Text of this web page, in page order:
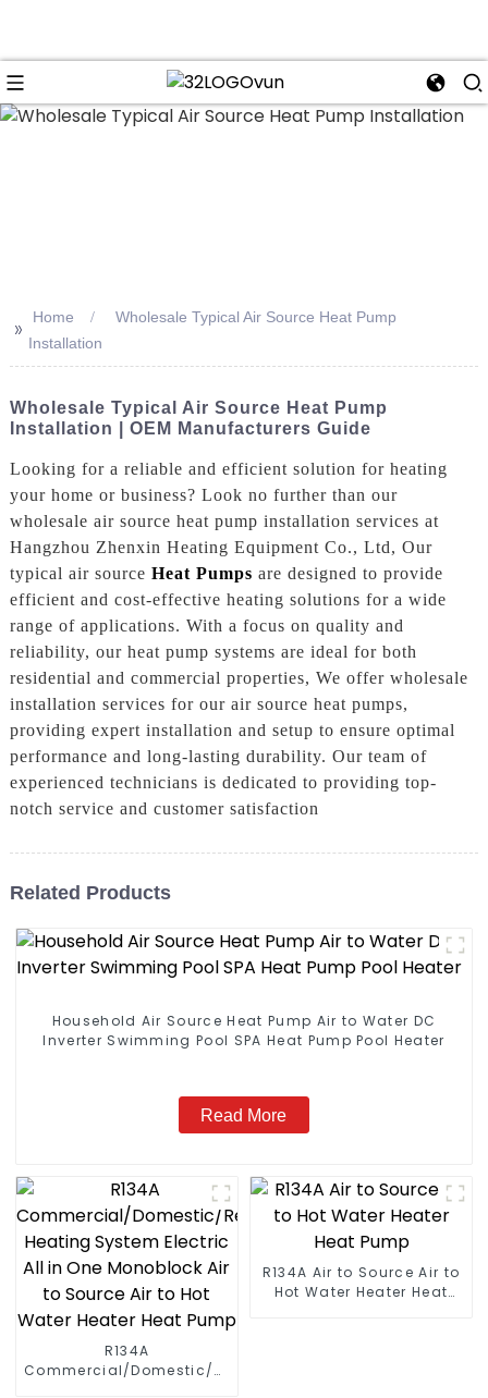
>> Home
Wholesale Typical Air Source Heat Pump
Installation
Wholesale Typical Air Source Heat Pump
Installation | OEM Manufacturers Guide
Looking for a reliable and efficient solution for heating
your home or business? Look no further than our
wholesale air source heat pump installation services at
Hangzhou Zhenxin Heating Equipment Co., Ltd, Our
typical air source Heat Pumps are designed to provide
efficient and cost-effective heating solutions for a wide
range of applications. With a focus on quality and
reliability, our heat pump systems are ideal for both
residential and commercial properties, We offer wholesale
installation services for our air source heat pumps,
providing expert installation and setup to ensure optimal
performance and long-lasting durability. Our team of
experienced technicians is dedicated to providing top-
notch service and customer satisfaction
Related Products
Household Air Source Heat Pump Air to Water DC
Inverter Swimming Pool SPA Heat Pump Pool Heater
Read More
R134A
Commercial/Domestic/Residential
R134A Air to Source Air to
Hot Water Heater Heat